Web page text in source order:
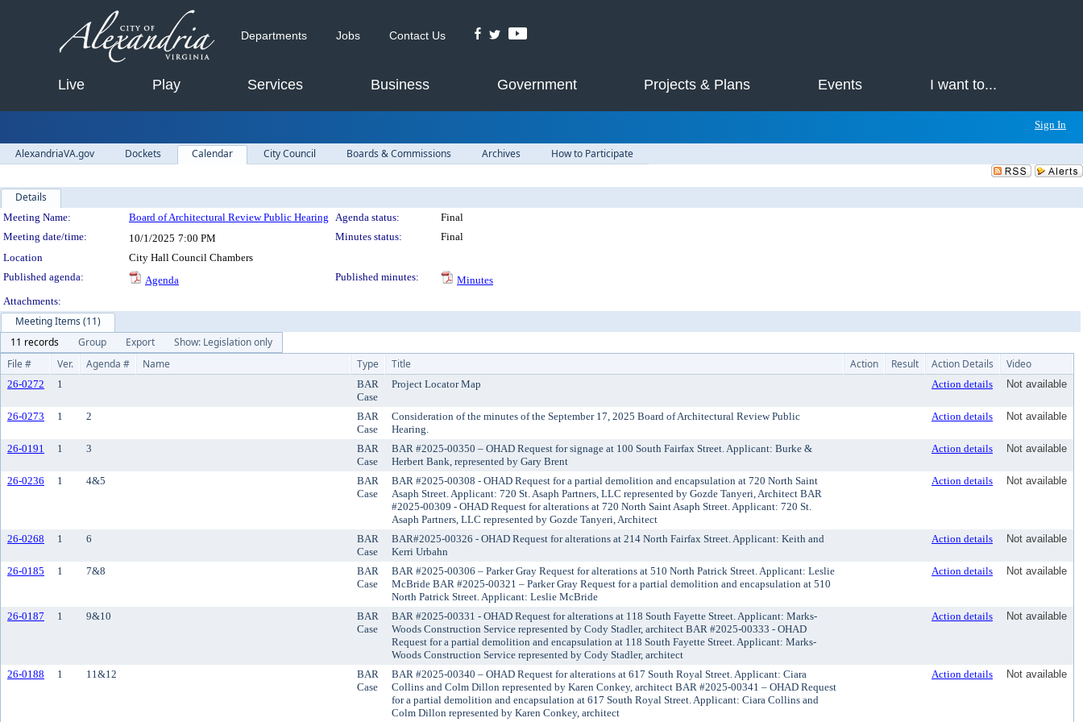
Sign In
Departments Jobs Contact Us
Live Play Services Business Government Projects & Plans Events I want to...
AlexandriaVA.gov Dockets Calendar City Council Boards & Commissions Archives How to Participate
Details
Meeting Details
Meeting Name: Board of Architectural Review Public Hearing Agenda status:
Final
Meeting date/time:
10/1/2025 7:00 PM Minutes status:
Final
Location
City Hall Council Chambers
Published agenda:
Agenda Published minutes:
Minutes
Attachments:
Meeting Items (11)
11 records
Group Export
Show: Legislation only
File #
Ver. Agenda # Name Type Title Action Result Action Details Video
26-0272 1
BAR
Case
Project Locator Map Action details Not available
26-0273 1 2
BAR
Case
Consideration of the minutes of the September 17, 2025 Board of Architectural Review Public
Hearing.
Action details Not available
26-0191 1 3
BAR
Case
BAR #2025-00350 – OHAD Request for signage at 100 South Fairfax Street. Applicant: Burke &
Herbert Bank, represented by Gary Brent
Action details Not available
26-0236 1 4&5
BAR
Case
BAR #2025-00308 - OHAD Request for a partial demolition and encapsulation at 720 North Saint
Asaph Street. Applicant: 720 St. Asaph Partners, LLC represented by Gozde Tanyeri, Architect BAR
#2025-00309 - OHAD Request for alterations at 720 North Saint Asaph Street. Applicant: 720 St.
Asaph Partners, LLC represented by Gozde Tanyeri, Architect
Action details Not available
26-0268 1 6
BAR
Case
BAR#2025-00326 - OHAD Request for alterations at 214 North Fairfax Street. Applicant: Keith and
Kerri Urbahn
Action details Not available
26-0185 1 7&8
BAR
Case
BAR #2025-00306 – Parker Gray Request for alterations at 510 North Patrick Street. Applicant: Leslie
McBride BAR #2025-00321 – Parker Gray Request for a partial demolition and encapsulation at 510
North Patrick Street. Applicant: Leslie McBride
Action details Not available
26-0187 1 9&10
BAR
Case
BAR #2025-00331 - OHAD Request for alterations at 118 South Fayette Street. Applicant: Marks-
Woods Construction Service represented by Cody Stadler, architect BAR #2025-00333 - OHAD
Request for a partial demolition and encapsulation at 118 South Fayette Street. Applicant: Marks-
Woods Construction Service represented by Cody Stadler, architect
Action details Not available
26-0188 1 11&12
BAR
Case
BAR #2025-00340 – OHAD Request for alterations at 617 South Royal Street. Applicant: Ciara
Collins and Colm Dillon represented by Karen Conkey, architect BAR #2025-00341 – OHAD Request
for a partial demolition and encapsulation at 617 South Royal Street. Applicant: Ciara Collins and
Colm Dillon represented by Karen Conkey, architect
Action details Not available